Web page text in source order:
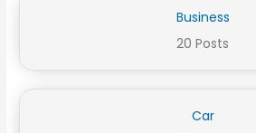
Business
20 Posts
Car